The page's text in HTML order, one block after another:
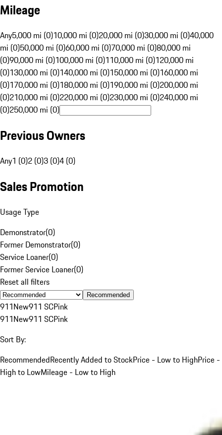
Mileage
Any5,000 mi (0)10,000 mi (0)20,000 mi (0)30,000 mi (0)40,000
mi (0)50,000 mi (0)60,000 mi (0)70,000 mi (0)80,000 mi
(0)90,000 mi (0)100,000 mi (0)110,000 mi (0)120,000 mi
(0)130,000 mi (0)140,000 mi (0)150,000 mi (0)160,000 mi
(0)170,000 mi (0)180,000 mi (0)190,000 mi (0)200,000 mi
(0)210,000 mi (0)220,000 mi (0)230,000 mi (0)240,000 mi
(0)250,000 mi (0)
Previous Owners
Any1 (0)2 (0)3 (0)4 (0)
Sales Promotion
Usage Type
Demonstrator(0)
Former Demonstrator(0)
Service Loaner(0)
Former Service Loaner(0)
Reset all filters
Recommended
911New911 SCPink
911New911 SCPink
Sort By:
RecommendedRecently Added to StockPrice - Low to HighPrice -
High to LowMileage - Low to High